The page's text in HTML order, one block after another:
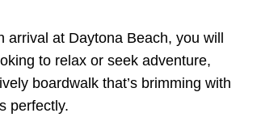
at Daytona Beach, you will
to relax or seek adventure,
boardwalk that’s brimming with
perfectly.